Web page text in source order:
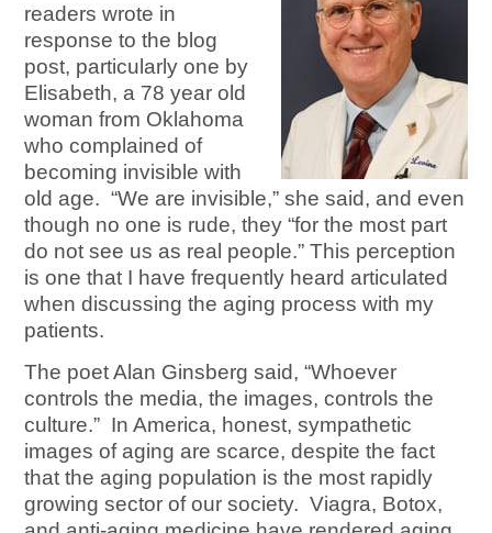
readers wrote in
response to the blog
post, particularly one by
Elisabeth, a 78 year old
woman from Oklahoma
who complained of
becoming invisible with
old age. “We are invisible,” she said, and even
though no one is rude, they “for the most part
do not see us as real people.” This perception
is one that I have frequently heard articulated
when discussing the aging process with my
patients.
The poet Alan Ginsberg said, “Whoever
controls the media, the images, controls the
culture.” In America, honest, sympathetic
images of aging are scarce, despite the fact
that the aging population is the most rapidly
growing sector of our society. Viagra, Botox,